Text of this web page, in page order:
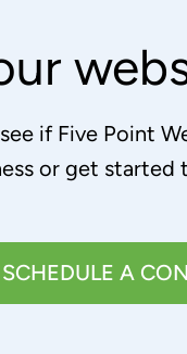
if Five Point
or get started
SCHEDULE A